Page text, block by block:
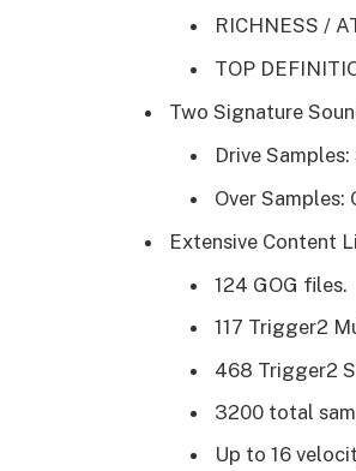
RICHNESS /
TOP
Two Signature
Drive
Over
Extensive Content
124 GOG files.
117 Trigger2
468 Trigger2
3200 total
Up to 16